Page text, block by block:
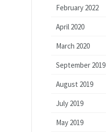
February 2022
April 2020
March 2020
September 2019
August 2019
July 2019
May 2019